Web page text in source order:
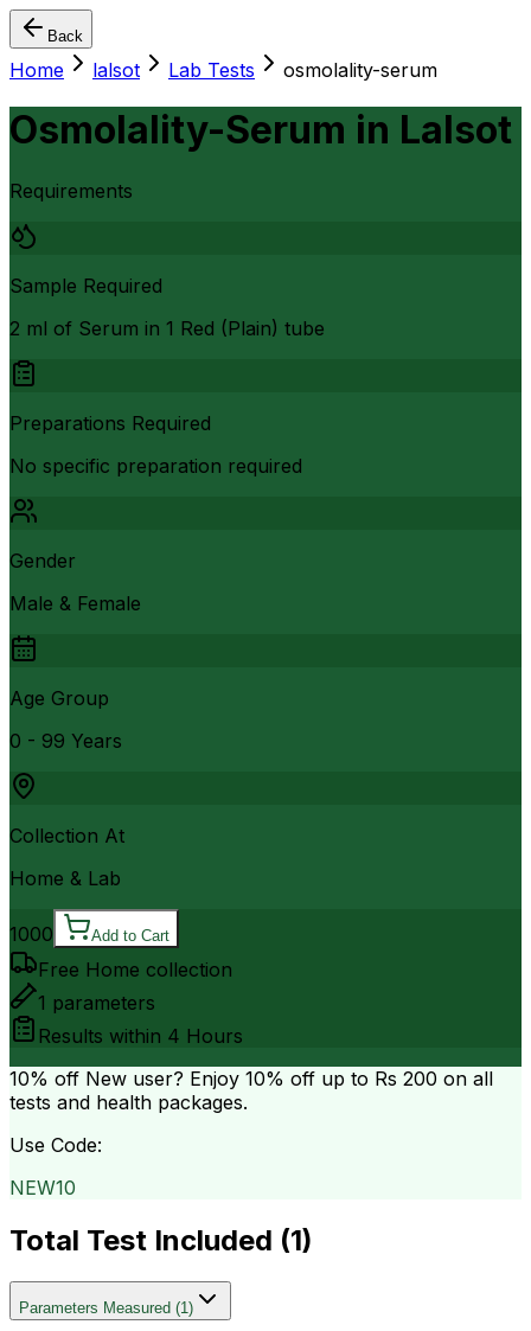
Back
Home lalsot Lab Tests osmolality-serum
Osmolality-Serum in Lalsot
Requirements
Sample Required
2 ml of Serum in 1 Red (Plain) tube
Preparations Required
No specific preparation required
Gender
Male & Female
Age Group
0 - 99 Years
Collection At
Home & Lab
1000 Add to Cart
Free Home collection
1 parameters
Results within 4 Hours
10% off New user? Enjoy 10% off up to Rs 200 on all
tests and health packages.
Use Code:
NEW10
Total Test Included (1)
Parameters Measured (1)